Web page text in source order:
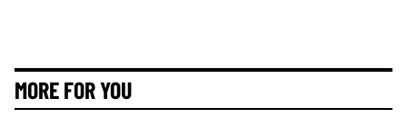
MORE FOR YOU